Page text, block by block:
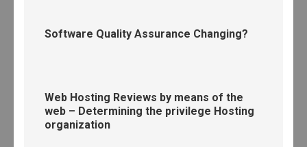
Software Quality Assurance Changing?
Web Hosting Reviews by means of the
web – Determining the privilege Hosting
organization